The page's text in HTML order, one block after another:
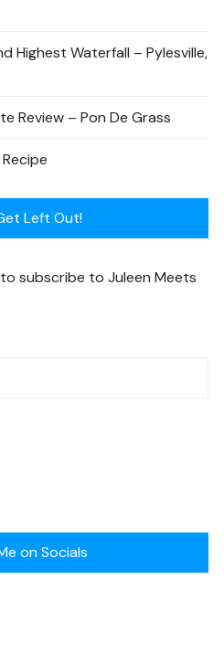
Highest Waterfall – Pylesville,
Review – Pon De Grass
Left Out!
subscribe to Juleen Meets
on Socials